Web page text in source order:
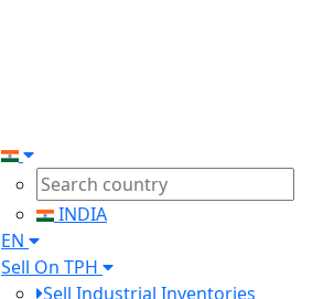
INDIA
EN
Sell On TPH
Sell Industrial Inventories